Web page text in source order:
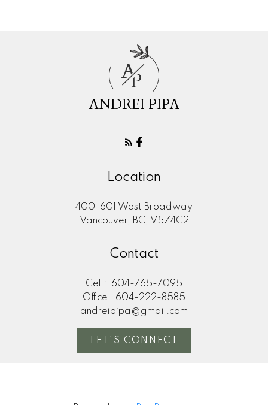
AP
ANDREI PIPA
Location
400-601 West Broadway
Vancouver, BC, V5Z4C2
Contact
Cell:
604-765-7095
Office:
604-222-8585
andreipipa@gmail.com
LET'S CONNECT